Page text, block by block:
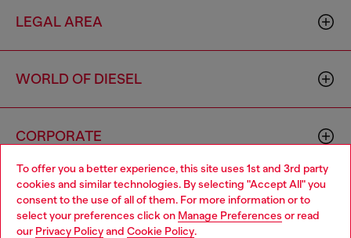
To offer you a better experience, this site uses 1st and 3rd party
cookies and similar technologies. By selecting "Accept All" you
consent to the use of all of them. For more information or to
select your preferences click on Manage Preferences or read
our Privacy Policyand Cookie Policy.
LEGAL AREA
WORLD OF DIESEL
CORPORATE
Choose your location
You are currently browsing Zambia website, but it seems you